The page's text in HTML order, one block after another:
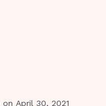
on April 30, 2021